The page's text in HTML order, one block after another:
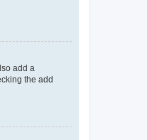
add a
the add